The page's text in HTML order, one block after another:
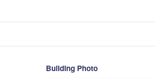
Building Photo